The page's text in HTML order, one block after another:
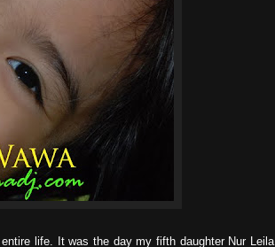
life. It was the day my fifth daughter Nur Leila